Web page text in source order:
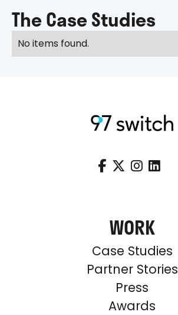
The Case Studies
No items found.
   
WORK
Case Studies
Partner Stories
Press
Awards